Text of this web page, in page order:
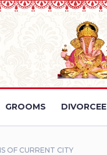
GROOMS DIVORCEE
OF CURRENT CITY